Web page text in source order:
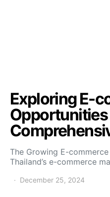
Exploring E-
The Growing E-
Thailand’s e-commerce
December 25, 2024